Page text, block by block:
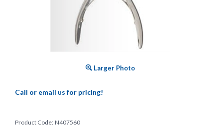
Larger Photo
Call or email us for pricing!
Product Code: N407560